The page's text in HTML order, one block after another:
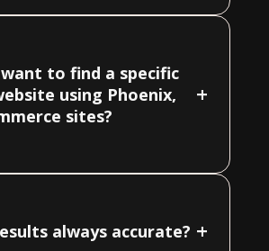
to find a specific
using Phoenix,
sites?
+
always accurate? +